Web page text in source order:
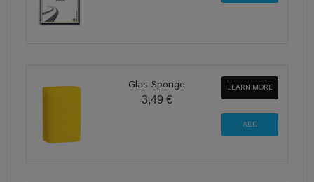
Glas Sponge
3,49 €
LEARN MORE